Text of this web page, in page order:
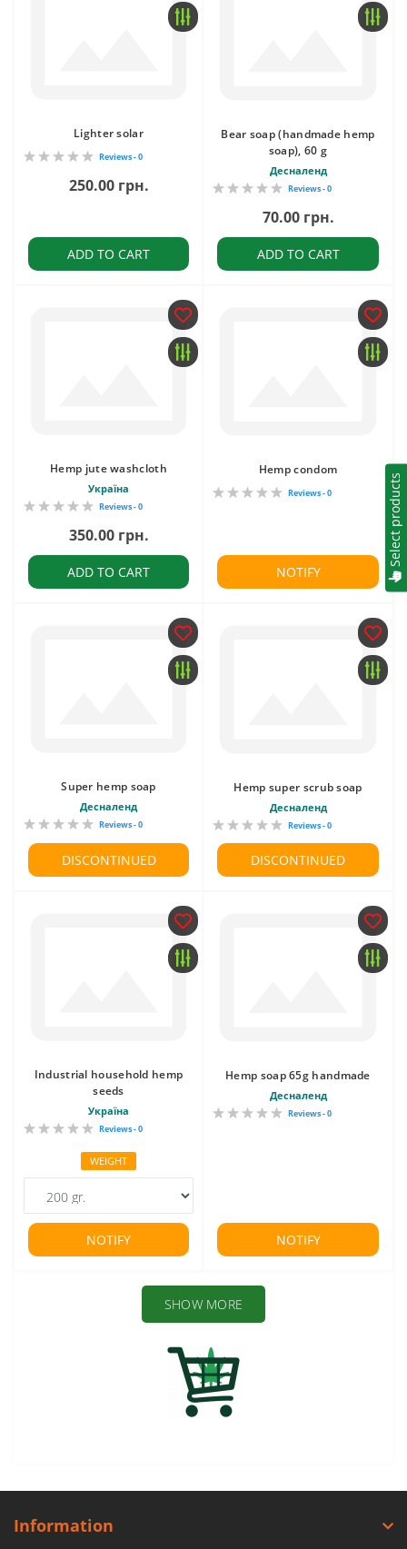
Select products
Lighter solar
Reviews - 0
250.00 грн.
ADD TO CART
Bear soap (handmade hemp
soap), 60 g
Десналенд
Reviews - 0
70.00 грн.
ADD TO CART
Hemp jute washcloth
Україна
Reviews - 0
350.00 грн.
ADD TO CART
Hemp condom
Reviews - 0
NOTIFY
Super hemp soap
Десналенд
Reviews - 0
DISCONTINUED
Hemp super scrub soap
Десналенд
Reviews - 0
DISCONTINUED
Industrial household hemp
seeds
Україна
Reviews - 0
WEIGHT
NOTIFY
Hemp soap 65g handmade
Десналенд
Reviews - 0
NOTIFY
SHOW MORE
Information